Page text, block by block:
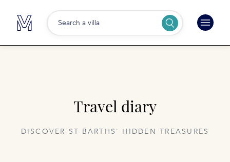
Search a villa
Travel diary
DISCOVER ST-BARTHS' HIDDEN TREASURES